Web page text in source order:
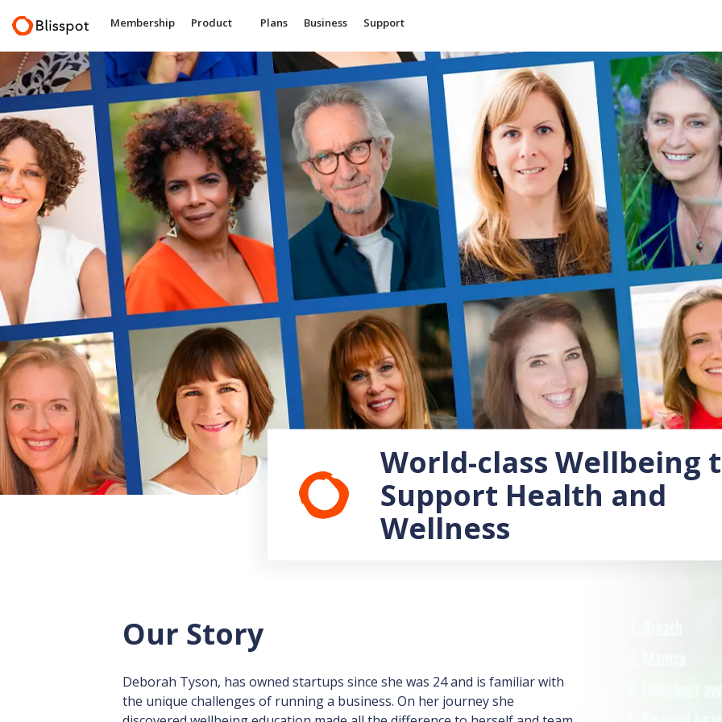
Membership Product Plans Business Support
World-class Wellbeing
Support Health and
Wellness
Our Story
Deborah Tyson, has owned startups since she was 24 and is familiar with
the unique challenges of running a business. On her journey she